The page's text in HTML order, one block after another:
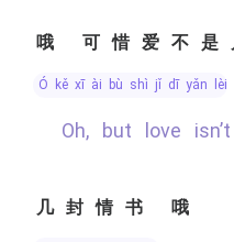
哦 可惜爱不是
ó kě xī ài bù shì jǐ dī yǎn lèi
Oh, but love
几封情书 哦